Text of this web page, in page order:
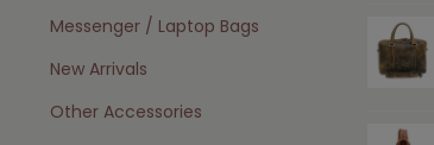
Messenger / Laptop Bags
New Arrivals
Other Accessories